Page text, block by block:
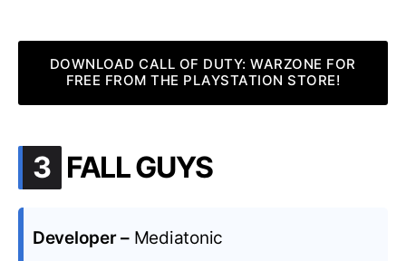
DOWNLOAD CALL OF DUTY: WARZONE FOR
FREE FROM THE PLAYSTATION STORE!
3 .
FALL GUYS
Developer – Mediatonic